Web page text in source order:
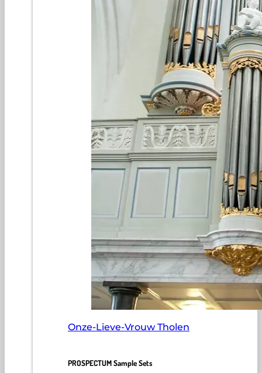
Onze-Lieve-Vrouw Tholen
PROSPECTUM Sample Sets